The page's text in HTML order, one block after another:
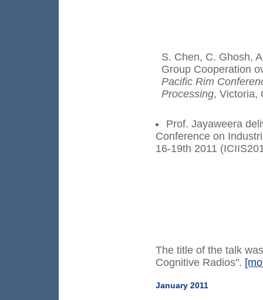
S. Chen, C. Ghosh,
Group Cooperation
Pacific Rim
Processing, Victoria,
Prof. Jayaweera
Conference on
16-19th 2011
The title of the talk
Cognitive Radios".
January 2011